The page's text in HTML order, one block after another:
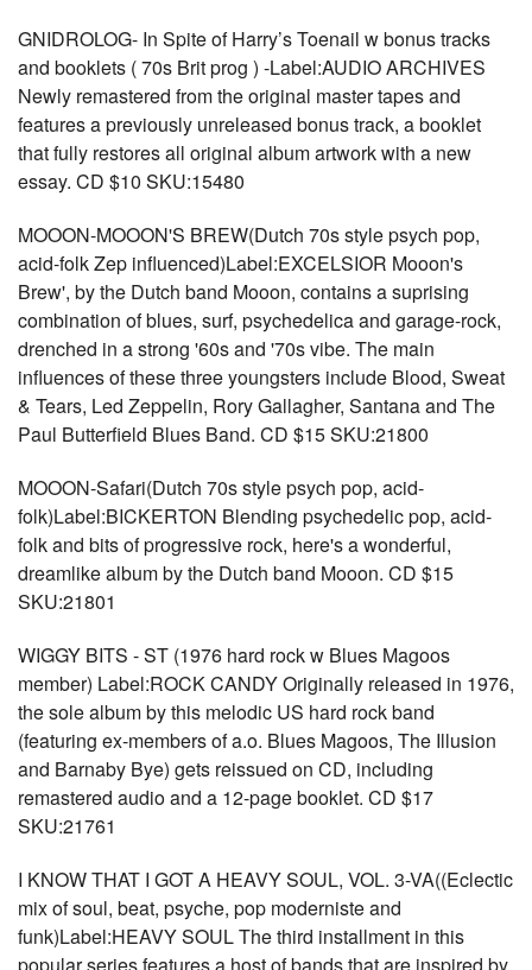
GNIDROLOG- In Spite of Harry’s Toenail w bonus tracks
and booklets ( 70s Brit prog ) -Label:AUDIO ARCHIVES
Newly remastered from the original master tapes and
features a previously unreleased bonus track, a booklet
that fully restores all original album artwork with a new
essay. CD $10 SKU:15480
MOOON-MOOON'S BREW(Dutch 70s style psych pop,
acid-folk Zep influenced)Label:EXCELSIOR Mooon's
Brew', by the Dutch band Mooon, contains a suprising
combination of blues, surf, psychedelica and garage-rock,
drenched in a strong '60s and '70s vibe. The main
influences of these three youngsters include Blood, Sweat
& Tears, Led Zeppelin, Rory Gallagher, Santana and The
Paul Butterfield Blues Band. CD $15 SKU:21800
MOOON-Safari(Dutch 70s style psych pop, acid-
folk)Label:BICKERTON Blending psychedelic pop, acid-
folk and bits of progressive rock, here's a wonderful,
dreamlike album by the Dutch band Mooon. CD $15
SKU:21801
WIGGY BITS - ST (1976 hard rock w Blues Magoos
member) Label:ROCK CANDY Originally released in 1976,
the sole album by this melodic US hard rock band
(featuring ex-members of a.o. Blues Magoos, The Illusion
and Barnaby Bye) gets reissued on CD, including
remastered audio and a 12-page booklet. CD $17
SKU:21761
I KNOW THAT I GOT A HEAVY SOUL, VOL. 3-VA((Eclectic
mix of soul, beat, psyche, pop moderniste and
funk)Label:HEAVY SOUL The third installment in this